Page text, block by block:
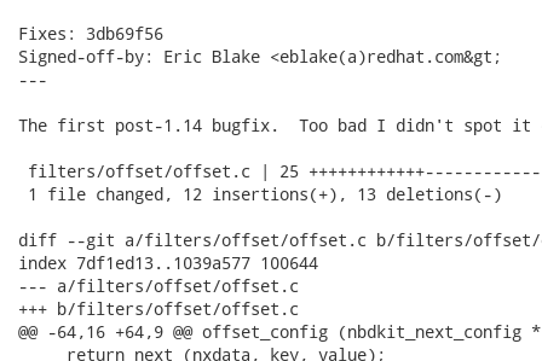
Fixes: 3db69f56
Signed-off-by: Eric Blake <eblake(a)redhat.com&gt;
---
The first post-1.14 bugfix.  Too bad I didn't spot it
filters/offset/offset.c | 25
1 file changed, 12 insertions(+), 13 deletions(-)
diff --git a/filters/offset/offset.c b/filters/offset/
index 7df1ed13..1039a577 100644
--- a/filters/offset/offset.c
+++ b/filters/offset/offset.c
@@ -64,16 +64,9 @@ offset_config
     return next (nxdata, key, value);